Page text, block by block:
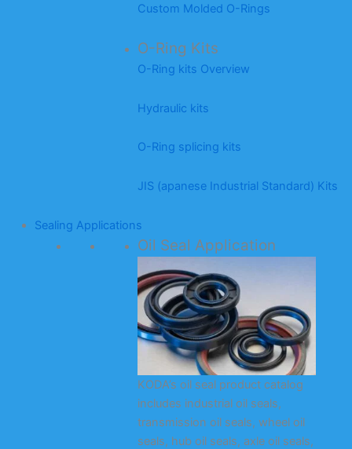
Custom Molded O-Rings
O-Ring Kits
O-Ring kits Overview
Hydraulic kits
O-Ring splicing kits
JIS (apanese Industrial Standard) Kits
Sealing Applications
Oil Seal Application
KODA’s oil seal product catalog
includes industrial oil seals,
transmission oil seals, wheel oil
seals, hub oil seals, axle oil seals,